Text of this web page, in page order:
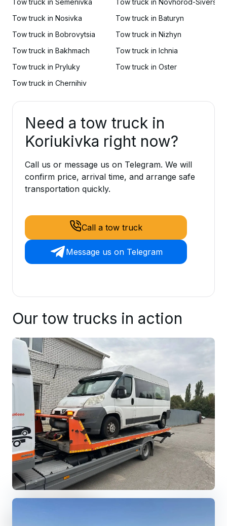
Tow truck in Nosivka
Tow truck in Baturyn
Tow truck in Bobrovytsia
Tow truck in Nizhyn
Tow truck in Bakhmach
Tow truck in Ichnia
Tow truck in Pryluky
Tow truck in Oster
Tow truck in Chernihiv
Need a tow truck in
Koriukivka right now?
Call us or message us on Telegram. We will
confirm price, arrival time, and arrange safe
transportation quickly.
Call a tow truck
Message us on Telegram
Our tow trucks in action